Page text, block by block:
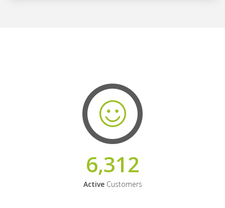
6,312
ActiveCustomers